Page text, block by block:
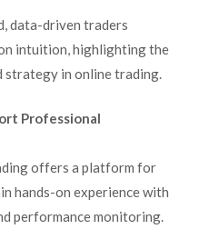
data-driven traders
intuition, highlighting the
strategy in online trading.
Professional
offers a platform for
hands-on experience with
performance monitoring.